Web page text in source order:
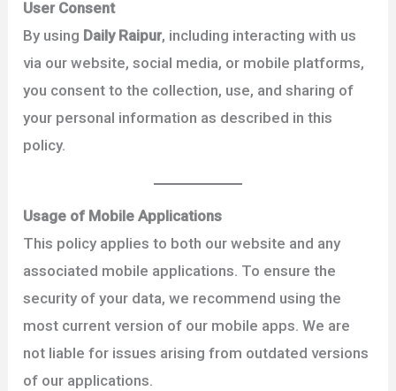
User Consent
By using Daily Raipur, including interacting with us
via our website, social media, or mobile platforms,
you consent to the collection, use, and sharing of
your personal information as described in this
policy.
Usage of Mobile Applications
This policy applies to both our website and any
associated mobile applications. To ensure the
security of your data, we recommend using the
most current version of our mobile apps. We are
not liable for issues arising from outdated versions
of our applications.